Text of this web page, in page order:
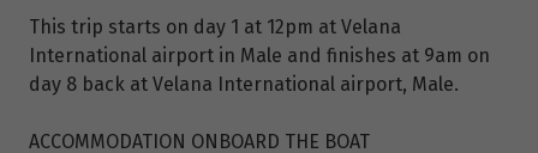
This trip starts on day 1 at 12pm at Velana
International airport in Male and finishes at 9am on
day 8 back at Velana International airport, Male.
ACCOMMODATION ONBOARD THE BOAT